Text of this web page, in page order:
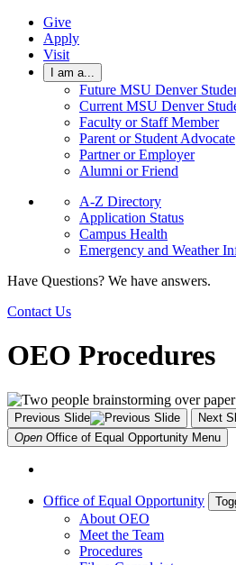
Give
Apply
Visit
I am a...
Future MSU Denver
Current MSU Denver
Faculty or Staff Member
Parent or Student Advocate
Partner or Employer
Alumni or Friend
A-Z Directory
Application Status
Campus Health
Emergency and Weather
Have Questions? We have answers.
Contact Us
OEO Procedures
Previous Slide
Next
Open Office of Equal Opportunity Menu
Office of Equal Opportunity
About OEO
Meet the Team
Procedures